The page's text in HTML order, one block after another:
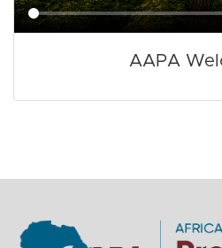
AAPA